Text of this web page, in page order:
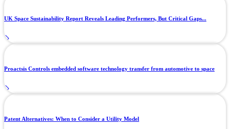
UK Space Sustainability Report Reveals Leading Performers, But Critical Gaps...
Proactsis Controls embedded software technology transfer from automotive to space
Patent Alternatives: When to Consider a Utility Model